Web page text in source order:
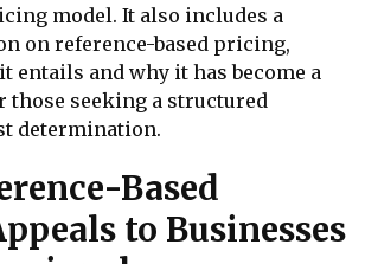
model. It also includes a
on reference-based pricing,
entails and why it has become a
those seeking a structured
determination.
Based
to Businesses